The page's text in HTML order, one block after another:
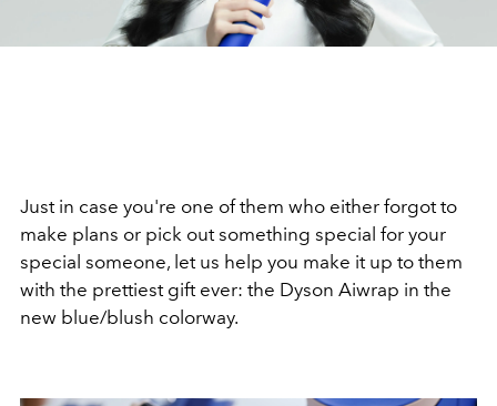
Just in case you're one of them who either forgot to
make plans or pick out something special for your
special someone, let us help you make it up to them
with the prettiest gift ever: the Dyson Aiwrap in the
new blue/blush colorway.